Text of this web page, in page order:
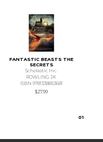
FANTASTIC BEASTS THE
SECRETS
Scholastic Inc.
ROWLING JK
ISBN 9781338853681
$27.99
01